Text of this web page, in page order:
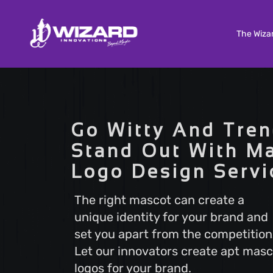
The
Tailored solutions to meet your unique needs. Our
Custom Software Development services deliver
scalable and efficient software that aligns with
business goals, ensuring a seamless user
and optimal performance.
Search Engine Optimization
Boost your online visibility with Search Engine
Optimization (SEO). Elevate your website's ranking
attract more visitors with our proven strategies.
Go Witty And
Stand Out With
Logo Design
The right mascot can create a
unique identity for your brand and
set you apart from the
Let our innovators create apt
logos for your brand.